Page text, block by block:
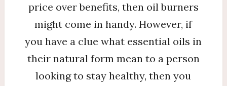
price over benefits, then oil burners
might come in handy. However, if
you have a clue what essential oils in
their natural form mean to a person
looking to stay healthy, then you